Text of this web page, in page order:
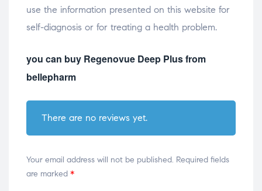
use the information presented on this website for
self-diagnosis or for treating a health problem.
you can buy Regenovue Deep Plus from
bellepharm
There are no reviews yet.
Your email address will not be published. Required fields
are marked *